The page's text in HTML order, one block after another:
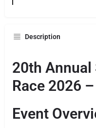
Description
20th Annual
Race 2026
Event